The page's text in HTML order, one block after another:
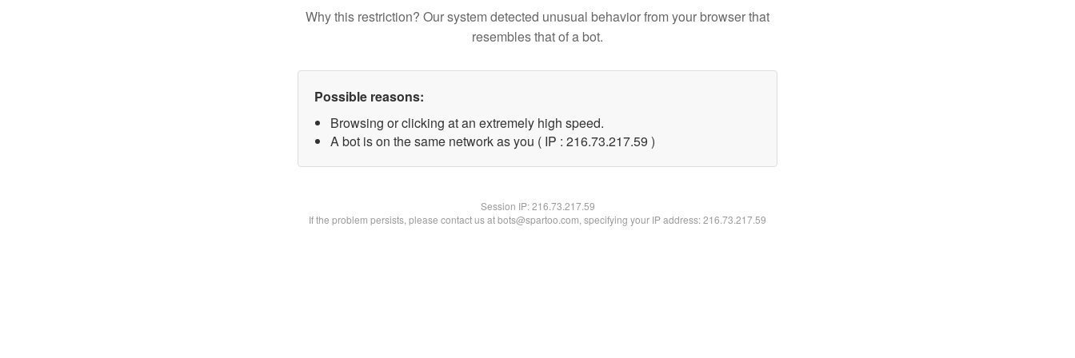
Why this restriction? Our system detected unusual behavior from your browser that
resembles that of a bot.
Possible reasons:
Browsing or clicking at an extremely high speed.
A bot is on the same network as you ( IP : 216.73.217.59 )
Session IP:216.73.217.59
If the problem persists, please contact us at bots@spartoo.com, specifying your IP address: 216.73.217.59